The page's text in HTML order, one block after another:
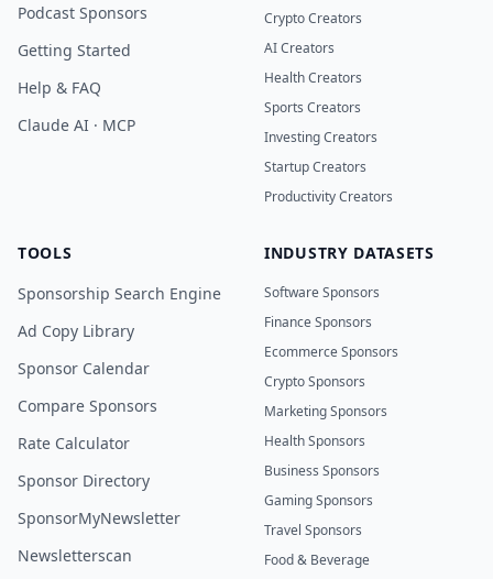
Podcast Sponsors
Getting Started
Help & FAQ
Claude AI · MCP
Crypto Creators
AI Creators
Health Creators
Sports Creators
Investing Creators
Startup Creators
Productivity Creators
TOOLS
Sponsorship Search Engine
Ad Copy Library
Sponsor Calendar
Compare Sponsors
Rate Calculator
Sponsor Directory
SponsorMyNewsletter
Newsletterscan
INDUSTRY DATASETS
Software Sponsors
Finance Sponsors
Ecommerce Sponsors
Crypto Sponsors
Marketing Sponsors
Health Sponsors
Business Sponsors
Gaming Sponsors
Travel Sponsors
Food & Beverage